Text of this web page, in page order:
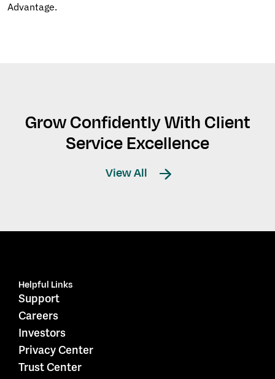
Advantage.
Grow Confidently With Client
Service Excellence
View All
Helpful Links
Support
Careers
Investors
Privacy Center
Trust Center